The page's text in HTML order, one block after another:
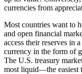
currencies from
Most countries want to
and open financial
access their reserves in
currency in the form of
The U.S. treasury
most liquid—the easiest